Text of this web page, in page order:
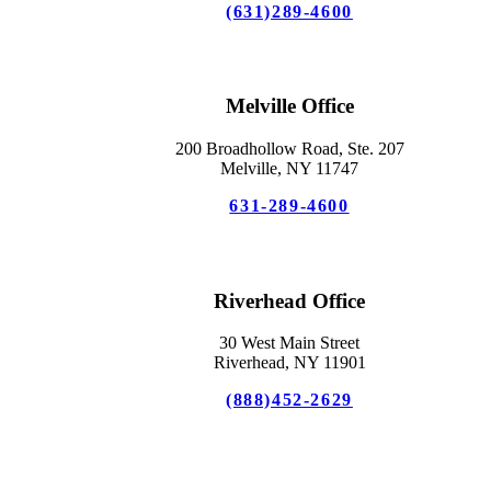
(631)289-4600
Melville Office
200 Broadhollow Road, Ste. 207
Melville, NY 11747
631-289-4600
Riverhead Office
30 West Main Street
Riverhead, NY 11901
(888)452-2629